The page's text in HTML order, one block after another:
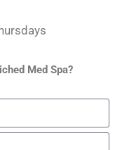
Med Spa?